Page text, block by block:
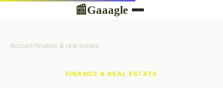
📰Gaaagle
Accueil›finance & real estate
FINANCE & REAL ESTATE